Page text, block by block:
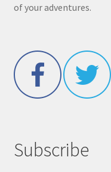
of your adventures.
Subscribe